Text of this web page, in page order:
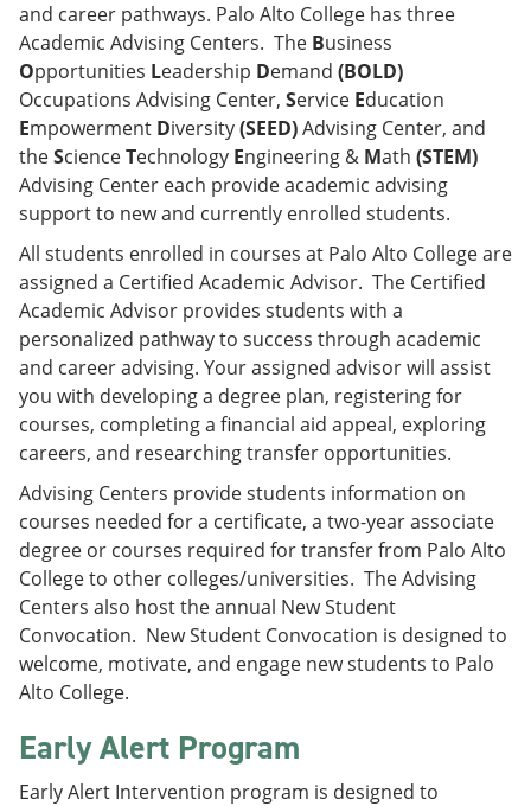
and career pathways. Palo Alto College has three
Academic Advising Centers. The Business
Opportunities Leadership Demand (BOLD)
Occupations Advising Center, Service Education
Empowerment Diversity(SEED)Advising Center, and
theScienceTechnology Engineering & Math (STEM)
Advising Center each provide academic advising
support to new and currently enrolled students.
All students enrolled in courses at Palo Alto College are
assigned a Certified Academic Advisor. The Certified
Academic Advisor provides students with a
personalized pathway to success through academic
and career advising. Your assigned advisor will assist
you with developing a degree plan, registering for
courses, completing a financial aid appeal, exploring
careers, and researching transfer opportunities.
Advising Centers provide students information on
courses needed for a certificate, a two-year associate
degree or courses required for transfer from Palo Alto
College to other colleges/universities. The Advising
Centers also host the annual New Student
Convocation. New Student Convocation is designed to
welcome, motivate, and engage new students to Palo
Alto College.
Early Alert Program
Early Alert Intervention program is designed to